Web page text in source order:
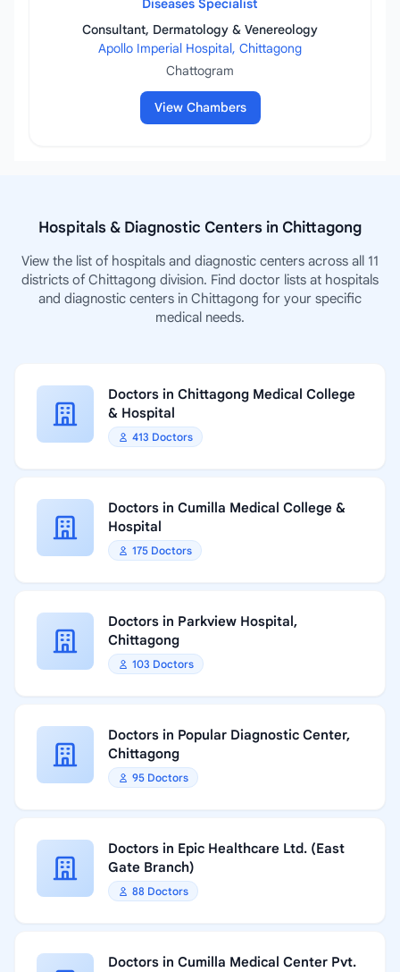
Diseases Specialist
Consultant, Dermatology & Venereology
Apollo Imperial Hospital, Chittagong
Chattogram
View Chambers
Hospitals & Diagnostic Centers in Chittagong
View the list of hospitals and diagnostic centers across all 11
districts of Chittagong division. Find doctor lists at hospitals
and diagnostic centers in Chittagong for your specific
medical needs.
Doctors in Chittagong Medical College
& Hospital
413 Doctors
Doctors in Cumilla Medical College &
Hospital
175 Doctors
Doctors in Parkview Hospital,
Chittagong
103 Doctors
Doctors in Popular Diagnostic Center,
Chittagong
95 Doctors
Doctors in Epic Healthcare Ltd. (East
Gate Branch)
88 Doctors
Doctors in Cumilla Medical Center Pvt.